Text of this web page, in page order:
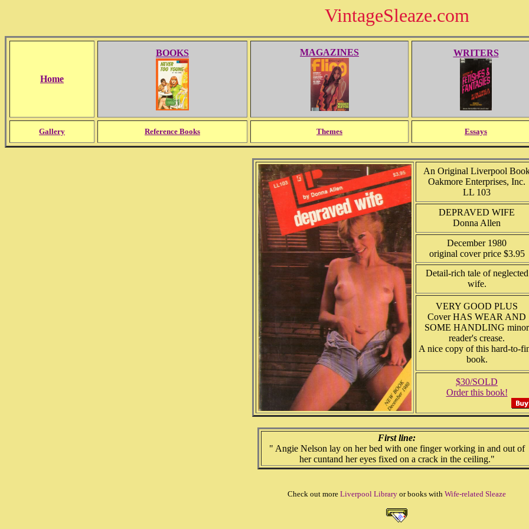
VintageSleaze.com
Home
BOOKS MAGAZINES WRITERS
Gallery Reference Books Themes Essays
An Original Liverpool
Oakmore Enterprises, Inc.
LL 103
DEPRAVED WIFE
Donna Allen
December 1980
original cover price $3.95
Detail-rich tale of neglected
wife.
VERY GOOD PLUS
Cover HAS WEAR AND
SOME HANDLING minor
reader's crease.
A nice copy of this hard-to-
book.
$30/SOLD
Order this book!
First line:
" Angie Nelson lay on her bed with one finger working in and out of
her cuntand her eyes fixed on a crack in the ceiling."
Check out more Liverpool Library or books with Wife-related Sleaze